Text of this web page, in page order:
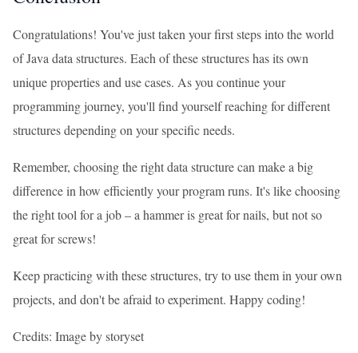
Congratulations! You've just taken your first steps into the world
of Java data structures. Each of these structures has its own
unique properties and use cases. As you continue your
programming journey, you'll find yourself reaching for different
structures depending on your specific needs.
Remember, choosing the right data structure can make a big
difference in how efficiently your program runs. It's like choosing
the right tool for a job – a hammer is great for nails, but not so
great for screws!
Keep practicing with these structures, try to use them in your own
projects, and don't be afraid to experiment. Happy coding!
Credits: Image by storyset